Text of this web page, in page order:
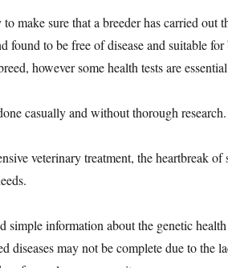
make sure that a breeder has carried out
found to be free of disease and suitable
however some health tests are
casually and without thorough research.
veterinary treatment, the heartbreak
simple information about the genetic
diseases may not be complete due to